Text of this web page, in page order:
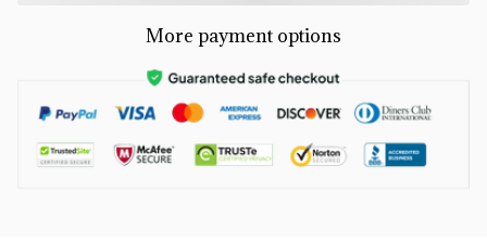
More payment options